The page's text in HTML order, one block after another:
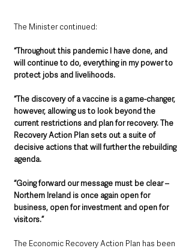
The Minister continued:
“Throughout this pandemic I have done, and
will continue to do, everything in my power to
protect jobs and livelihoods.
“The discovery of a vaccine is a game-changer,
however, allowing us to look beyond the
current restrictions and plan for recovery. The
Recovery Action Plan sets out a suite of
decisive actions that will further the rebuilding
agenda.
“Going forward our message must be clear –
Northern Ireland is once again open for
business, open for investment and open for
visitors.”
The Economic Recovery Action Plan has been